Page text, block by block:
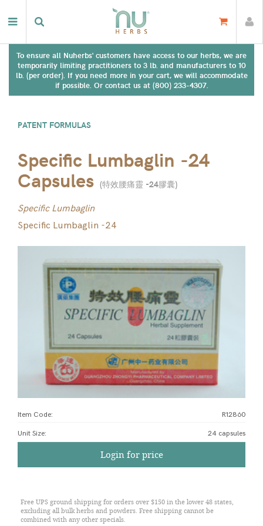
To ensure all Nuherbs' customers have access to our herbs, we are
temporarily limiting practitioners to 3 lb. and manufacturers to 10
lb. (per order). If you need more in your cart, we will accommodate
if possible. Or contact us at (800) 233-4307.
PATENT FORMULAS
Specific Lumbaglin -24
Capsules (特效腰痛靈 -24膠囊)
Specific Lumbaglin
Specific Lumbaglin -24
Item Code: R12860
Unit Size: 24 capsules
Login for price
Free UPS ground shipping for orders over $150 in the lower 48 states,
excluding all bulk herbs and powders. Free shipping cannot be
combined with any other specials.